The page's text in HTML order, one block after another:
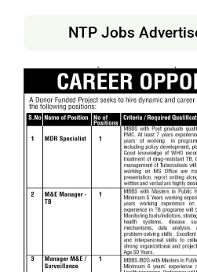
NTP Jobs